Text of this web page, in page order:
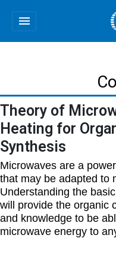
menu
Theory of
Heating for
Synthesis
Microwaves are a
that may be adapted to
Understanding the
will provide the organic
and knowledge to be
microwave energy to